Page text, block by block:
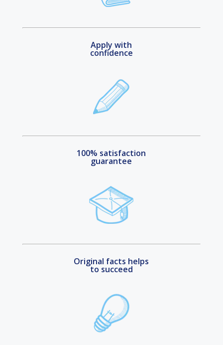
Apply with
confidence
100% satisfaction
guarantee
Original facts helps
to succeed